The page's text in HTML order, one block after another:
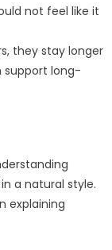
not feel like it
they stay longer
support long-
a natural style.
explaining